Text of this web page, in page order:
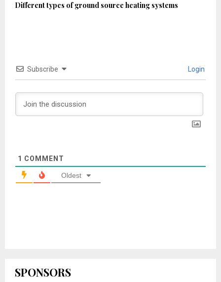
Different types of ground source heating systems
Subscribe Login
1 COMMENT
Oldest
SPONSORS